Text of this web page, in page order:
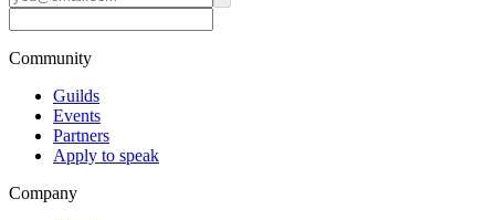
Community
Guilds
Events
Partners
Apply to speak
Company